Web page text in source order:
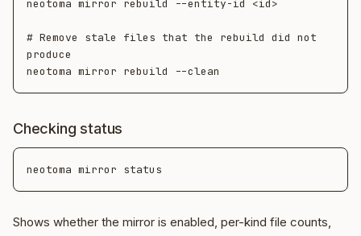
neotoma mirror rebuild --entity-id <id>
# Remove stale files that the rebuild did not
produce
Checking status
Shows whether the mirror is enabled, per-kind file counts,